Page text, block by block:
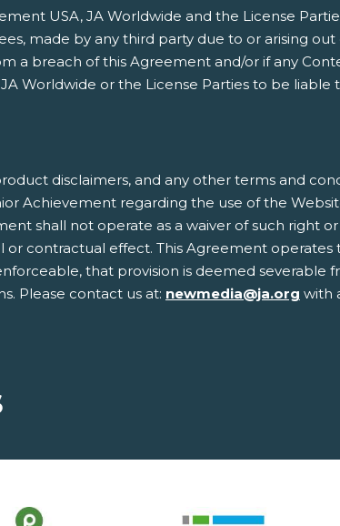
USA, JA Worldwide and the License
made by any third party due to or arising
a breach of this Agreement and/or if any
Worldwide or the License Parties to be liable
disclaimers, and any other terms and
Achievement regarding the use of the
shall not operate as a waiver of such right
contractual effect. This Agreement
that provision is deemed
Please contact us at: newmedia@ja.org with